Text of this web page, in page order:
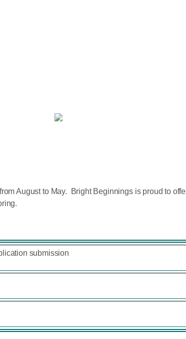
August to May. Bright Beginnings is proud to
submission